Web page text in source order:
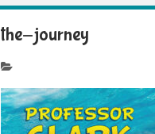
the-journey